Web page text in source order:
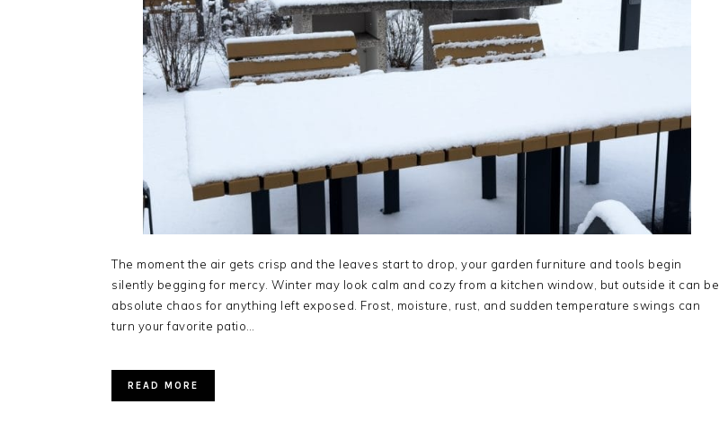
The moment the air gets crisp and the leaves start to drop, your garden furniture and tools begin
silently begging for mercy. Winter may look calm and cozy from a kitchen window, but outside it can be
absolute chaos for anything left exposed. Frost, moisture, rust, and sudden temperature swings can
turn your favorite patio…
READ MORE